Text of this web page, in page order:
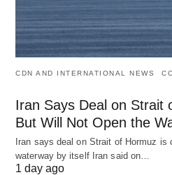
CDN AND INTERNATIONAL NEWS
Iran Says Deal on Strait
But Will Not Open the
Iran says deal on Strait of Hormuz is
waterway by itself Iran said on…
1 day ago